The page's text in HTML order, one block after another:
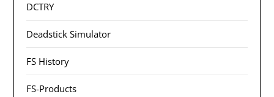
DCTRY
Deadstick Simulator
FS History
FS-Products